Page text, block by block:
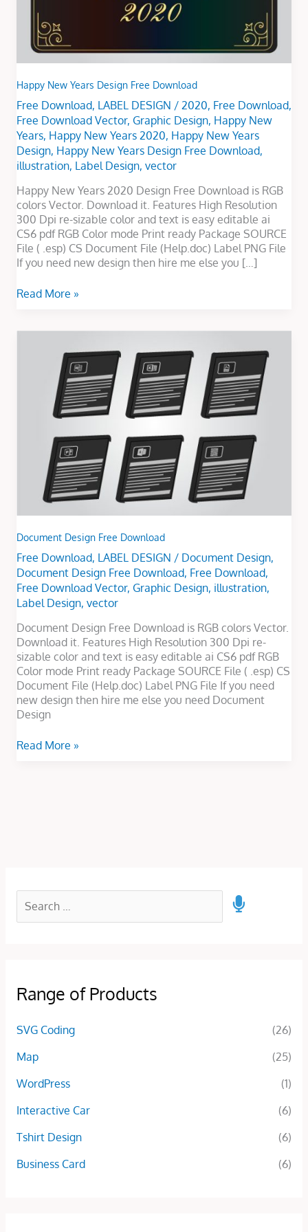
Happy New Years Design Free Download
Free Download, LABEL DESIGN / 2020, Free Download,
Free Download Vector, Graphic Design, Happy New
Years, Happy New Years 2020, Happy New Years
Design, Happy New Years Design Free Download,
illustration, Label Design, vector
Happy New Years 2020 Design Free Download is RGB
colors Vector. Download it. Features High Resolution
300 Dpi re-sizable color and text is easy editable ai
CS6 pdf RGB Color mode Print ready Package SOURCE
File ( .esp) CS Document File (Help.doc) Label PNG File
If you need new design then hire me else you […]
Read More »
Document Design Free Download
Free Download, LABEL DESIGN / Document Design,
Document Design Free Download, Free Download,
Free Download Vector, Graphic Design, illustration,
Label Design, vector
Document Design Free Download is RGB colors Vector.
Download it. Features High Resolution 300 Dpi re-
sizable color and text is easy editable ai CS6 pdf RGB
Color mode Print ready Package SOURCE File ( .esp) CS
Document File (Help.doc) Label PNG File If you need
new design then hire me else you need Document
Design
Download
Read More »
Range of Products
SVG Coding
(26)
Map
(25)
WordPress
(1)
Interactive Car
(6)
Tshirt Design
(6)
Business Card
(6)